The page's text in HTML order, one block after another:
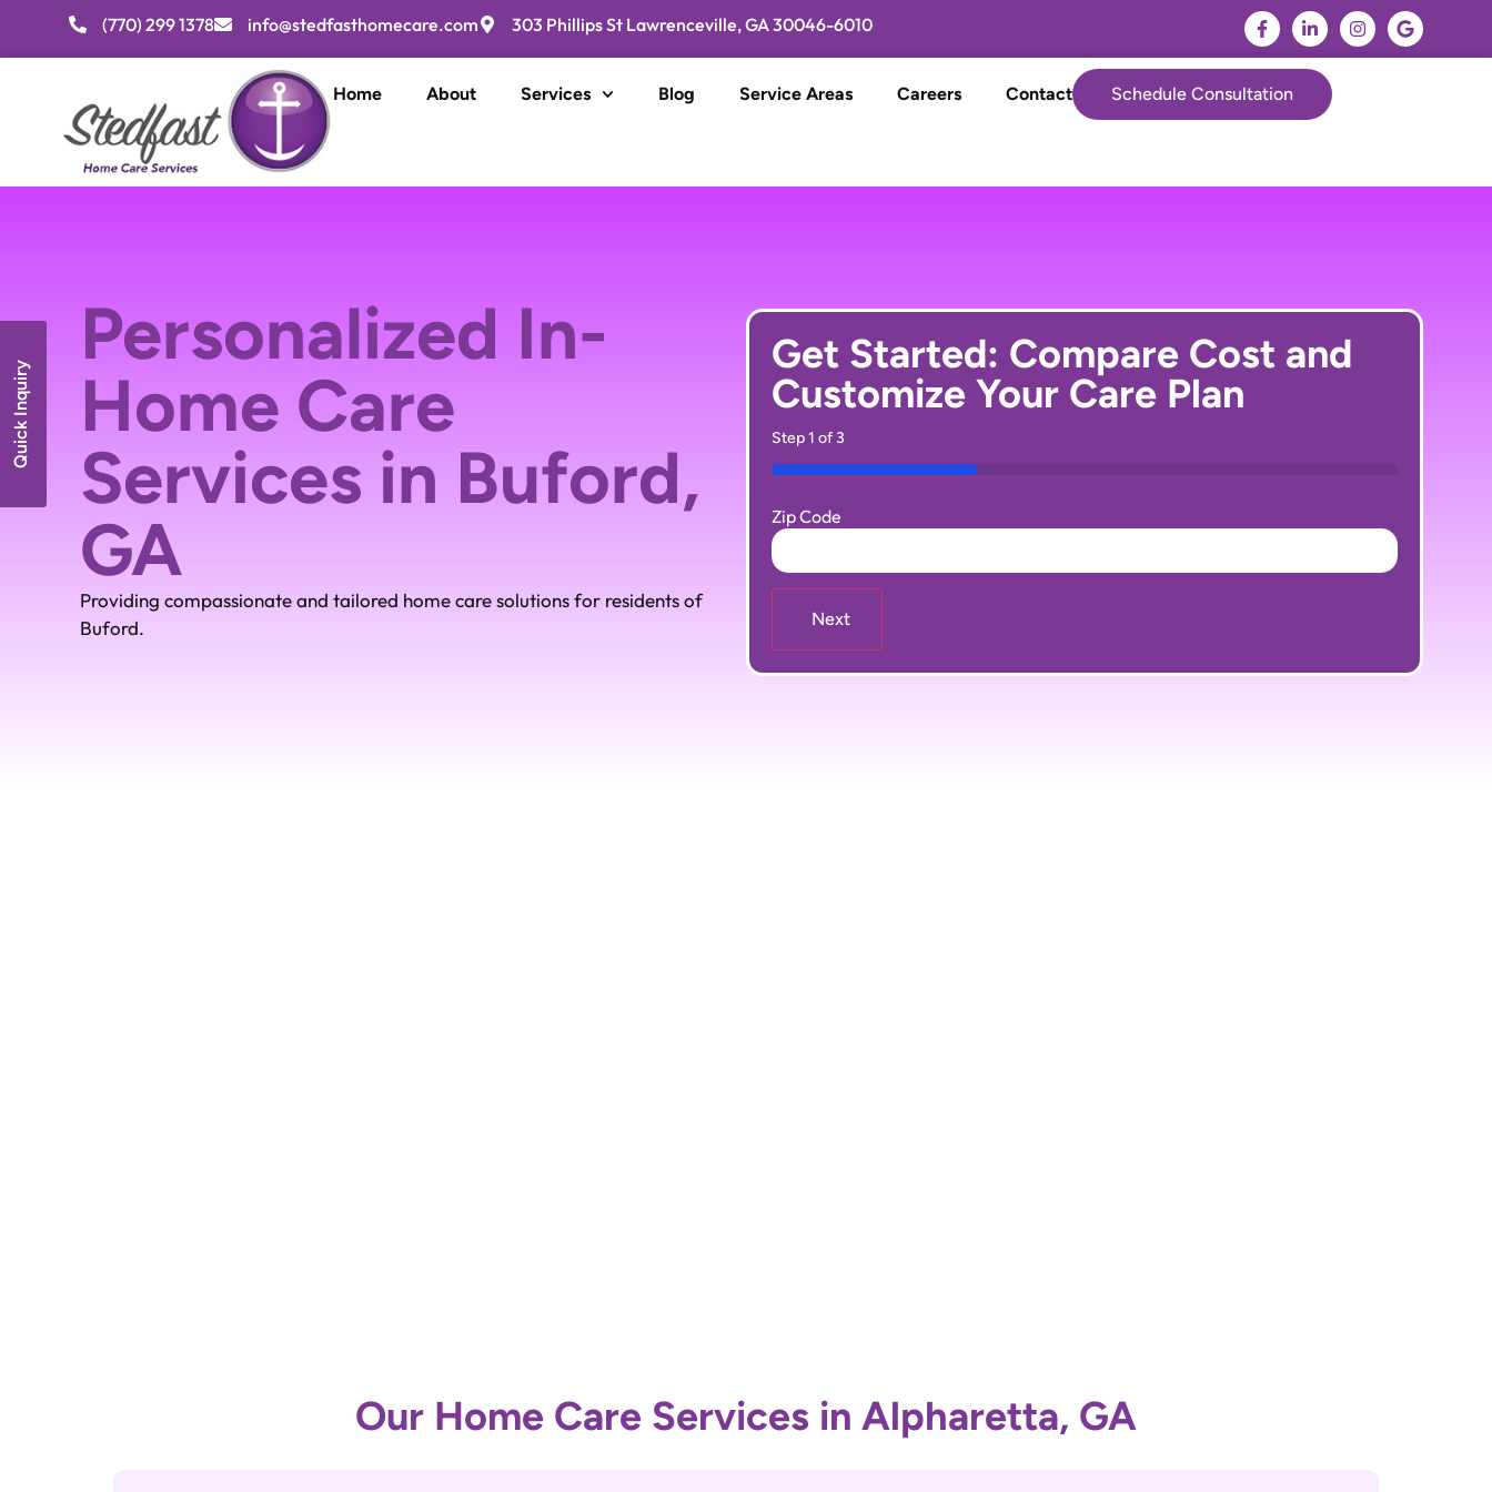
(770) 299 1378 info@stedfasthomecare.com 303 Phillips St Lawrenceville, GA 30046-6010
Home About Services Blog Service Areas Careers Contact Schedule Consultation
Personalized In-
Home Care
Services in Buford,
GA
Providing compassionate and tailored home care solutions for residents of
Buford.
Get Started: Compare Cost and
Customize Your Care Plan
Step1 of 3
33%
Zip Code
Our Home Care Services in Alpharetta, GA
Quick Inquiry